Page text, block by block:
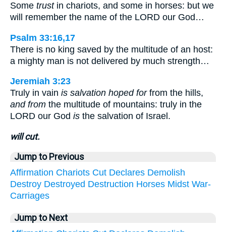
Some trustin chariots, and some in horses: but we
will remember the name of the LORD our God…
Psalm 33:16,17
There is no king saved by the multitude of an host:
a mighty man is not delivered by much strength…
Jeremiah 3:23
Truly in vain is salvation hoped forfrom the hills,
and from the multitude of mountains: truly in the
LORD our God is the salvation of Israel.
will cut.
Jump to Previous
Affirmation Chariots Cut Declares Demolish
Destroy Destroyed Destruction Horses Midst War-
Carriages
Jump to Next